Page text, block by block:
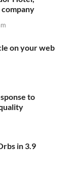
on your web
to
in 3.9